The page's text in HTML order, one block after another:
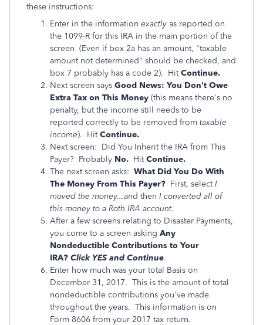
these instructions:
Enter in the information exactly as reported on
the 1099-R for this IRA in the main portion of the
screen (Even if box 2a has an amount, "taxable
amount not determined" should be checked, and
box 7 probably has a code 2). HitContinue.
Next screen says Good News: You Don't Owe
Extra Tax on This Money (this means there's no
penalty, but the income still needs to be
reported correctly to be removed from taxable
income). HitContinue.
Next screen: Did You Inherit the IRA from This
Payer? Probably No. HitContinue.
The next screen asks: What Did You Do With
The Money From This Payer? First, selectI
moved the money...and then I converted all of
this money to a Roth IRA account.
After a few screens relating to Disaster Payments,
you come to a screen asking Any
Nondeductible Contributions to Your
IRA? Click YES and Continue.
Enter how much was your total Basis on
December 31, 2017. This is the amount of total
nondeductible contributions you've made
throughout the years. This information is on
Form 8606 from your 2017 tax return.